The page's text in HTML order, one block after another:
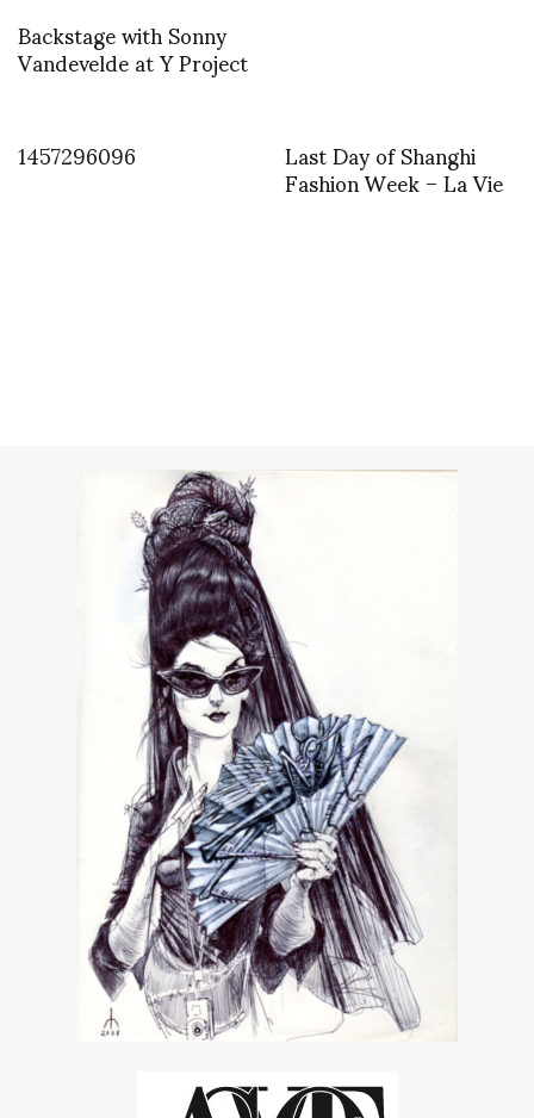
Backstage with Sonny
Vandevelde at Y Project
1457296096 Last Day of Shanghi
Fashion Week – La Vie